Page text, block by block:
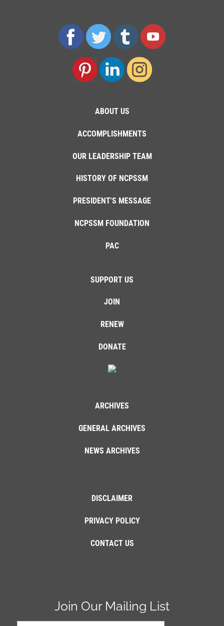
ABOUT US
ACCOMPLISHMENTS
OUR LEADERSHIP TEAM
HISTORY OF NCPSSM
PRESIDENT'S MESSAGE
NCPSSM FOUNDATION
PAC
SUPPORT US
JOIN
RENEW
DONATE
ARCHIVES
GENERAL ARCHIVES
NEWS ARCHIVES
DISCLAIMER
PRIVACY POLICY
CONTACT US
Join Our Mailing List